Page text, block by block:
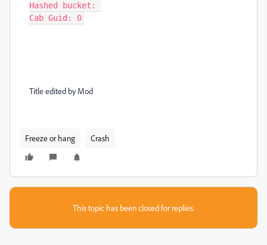
Hashed bucket:
Cab Guid: 0
Title edited by Mod
Freeze or hang Crash
This topic has been closed for replies.